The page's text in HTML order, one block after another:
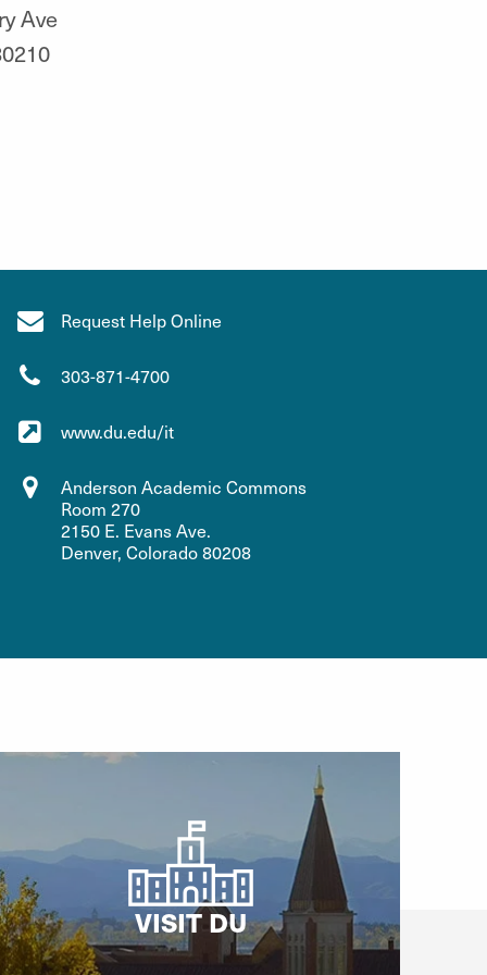
Ave
Request Help Online
303-871-4700
www.du.edu/it
Anderson Academic Commons
Room 270
2150 E. Evans Ave.
Denver, Colorado 80208
VISIT DU